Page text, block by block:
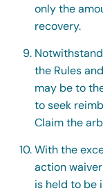
only the
recovery.
the Rules
may be to
to seek
Claim the
With the
action
is held to be